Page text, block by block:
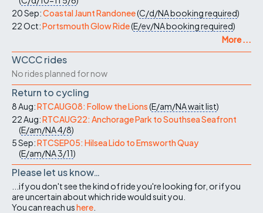
20 Sep:Coastal Jaunt Randonee(C/d/NAbooking required)
22 Oct:Portsmouth Glow Ride(E/ev/NAbooking required)
More ...
WCCC rides
No rides planned for now
Return to cycling
8 Aug:RTCAUG08: Follow the Lions(E/am/NAwait list)
22 Aug:RTCAUG22: Anchorage Park to Southsea Seafront
(E/am/NA4/8)
5 Sep:RTCSEP05: Hilsea Lido to Emsworth Quay
(E/am/NA3/11)
Please let us know…
...if you don't see the kind of ride you're looking for, or if you
are uncertain about which ride would suit you.
You can reach ushere